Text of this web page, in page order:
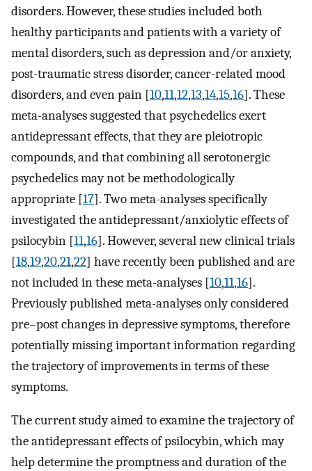
disorders. However, these studies included both
healthy participants and patients with a variety of
mental disorders, such as depression and/or anxiety,
post-traumatic stress disorder, cancer-related mood
disorders, and even pain [10,11,12,13,14,15,16]. These
meta-analyses suggested that psychedelics exert
antidepressant effects, that they are pleiotropic
compounds, and that combining all serotonergic
psychedelics may not be methodologically
appropriate [17]. Two meta-analyses specifically
investigated the antidepressant/anxiolytic effects of
psilocybin [11,16]. However, several new clinical trials
[18,19,20,21,22] have recently been published and are
not included in these meta-analyses [10,11,16].
Previously published meta-analyses only considered
pre–post changes in depressive symptoms, therefore
potentially missing important information regarding
the trajectory of improvements in terms of these
symptoms.
The current study aimed to examine the trajectory of
the antidepressant effects of psilocybin, which may
help determine the promptness and duration of the